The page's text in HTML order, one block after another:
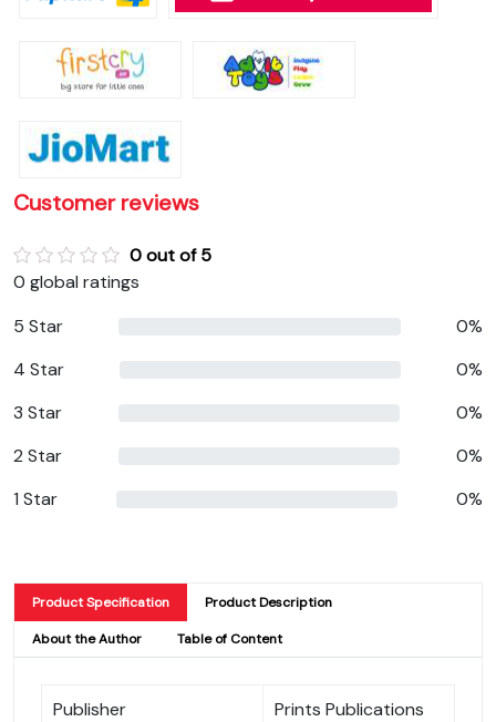
Customer reviews
0 out of 5
0 global ratings
5 Star
0%
4 Star
0%
3 Star
0%
2 Star
0%
1 Star
0%
Product Specification Product Description
About the Author Table of Content
Publisher
Prints Publications